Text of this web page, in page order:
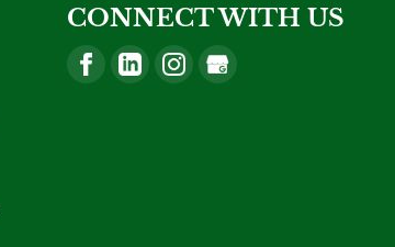
CONNECT WITH US